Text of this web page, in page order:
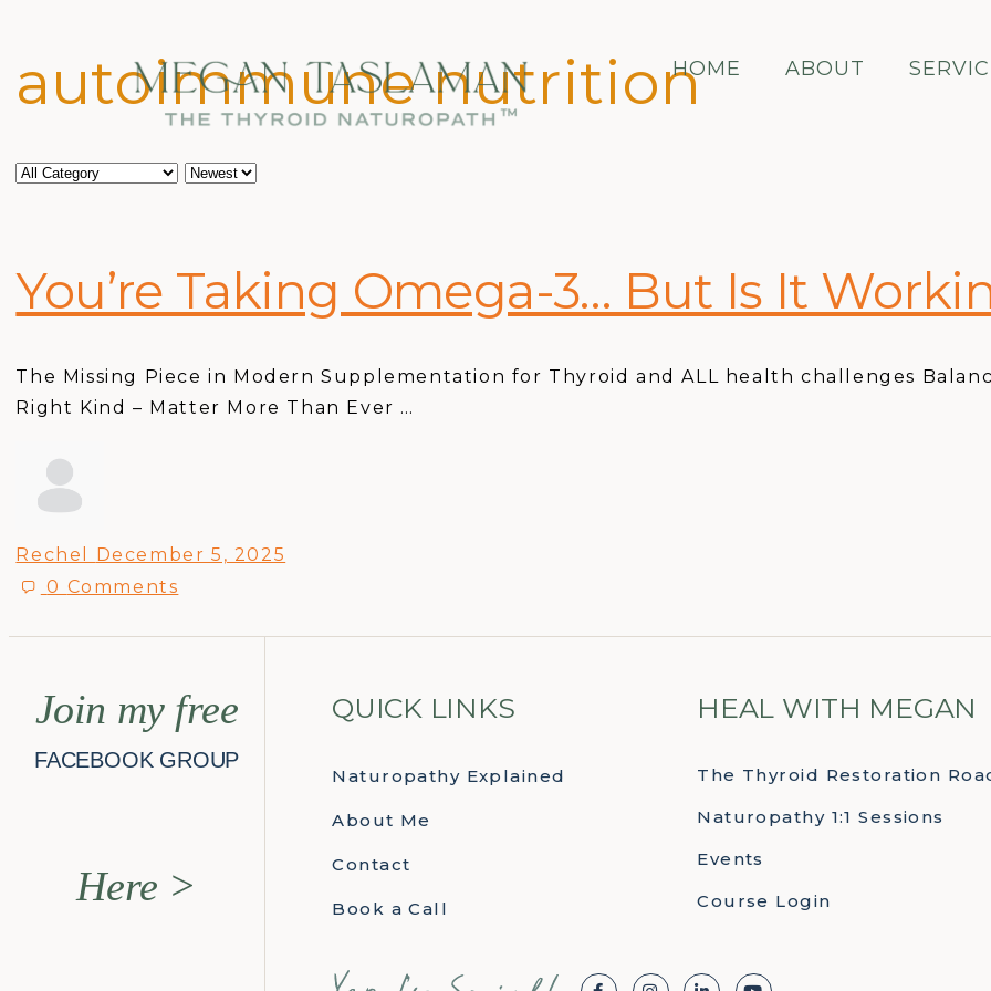
HOME ABOUT
autoimmune nutrition
You’re Taking Omega-3… But Is It
The Missing Piece in Modern Supplementation for Thyroid and ALL health challenges
Right Kind – Matter More Than Ever …
Rechel
December 5, 2025
0 Comments
Join my free
FACEBOOK GROUP
Here >
QUICK LINKS
Naturopathy Explained
About Me
Contact
Book a Call
HEAL WITH MEGAN
The Thyroid Restoration
Naturopathy 1:1 Sessions
Events
Course Login